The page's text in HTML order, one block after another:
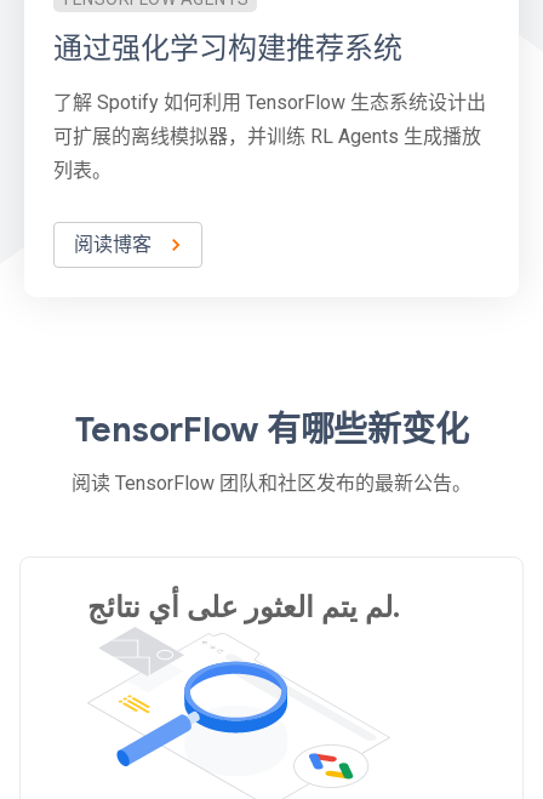
通过强化学习构建推荐系统
了解 Spotify 如何利用 TensorFlow 生态系统设计出
可扩展的离线模拟器，并训练 RL Agents 生成播放
列表。
阅读博客
TensorFlow 有哪些新变化
阅读 TensorFlow 团队和社区发布的最新公告。
لم يتم العثور على أي نتائج.